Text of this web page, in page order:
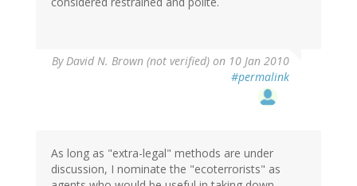
ByDavid N. Brown (not verified) on 10 Jan 2010
#permalink
As long as "extra-legal" methods are under
discussion, I nominate the "ecoterrorists" as